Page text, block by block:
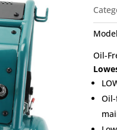
Oil-